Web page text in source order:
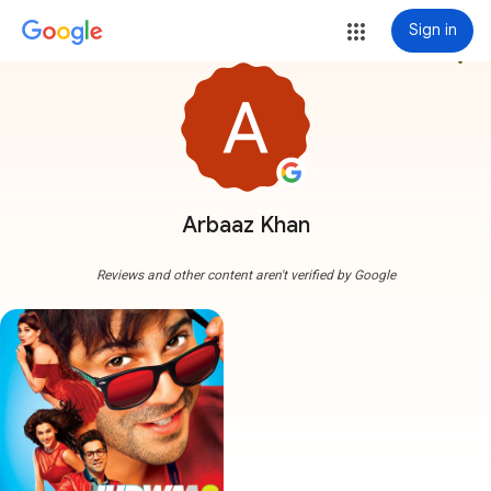
Sign in
Arbaaz Khan
more_vert
Reviews and other content aren't verified by Google